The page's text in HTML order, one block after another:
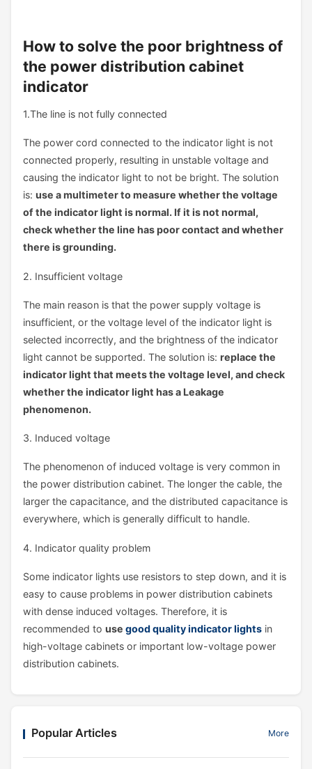
How to solve the poor brightness of
the power distribution cabinet
indicator
1.The line is not fully connected
The power cord connected to the indicator light is not
connected properly, resulting in unstable voltage and
causing the indicator light to not be bright. The solution
is: use a multimeter to measure whether the voltage
of the indicator light is normal. If it is not normal,
check whether the line has poor contact and whether
there is grounding.
2. Insufficient voltage
The main reason is that the power supply voltage is
insufficient, or the voltage level of the indicator light is
selected incorrectly, and the brightness of the indicator
light cannot be supported. The solution is: replace the
indicator light that meets the voltage level, and check
whether the indicator light has a Leakage
phenomenon.
3. Induced voltage
The phenomenon of induced voltage is very common in
the power distribution cabinet. The longer the cable, the
larger the capacitance, and the distributed capacitance is
everywhere, which is generally difficult to handle.
4. Indicator quality problem
Some indicator lights use resistors to step down, and it is
easy to cause problems in power distribution cabinets
with dense induced voltages. Therefore, it is
recommended to use good quality indicator lightsin
high-voltage cabinets or important low-voltage power
distribution cabinets.
Popular Articles More